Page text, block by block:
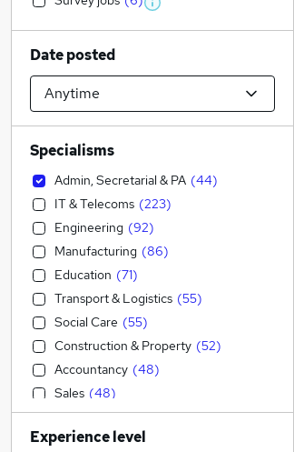
Date posted
Specialisms
Admin, Secretarial & PA (44)
IT & Telecoms (223)
Engineering (92)
Manufacturing (86)
Education (71)
Transport & Logistics (55)
Social Care (55)
Construction & Property (52)
Accountancy (48)
Sales (48)
Retail (44)
Health & Medicine
Experience level